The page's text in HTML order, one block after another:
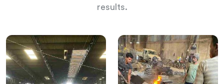
results.